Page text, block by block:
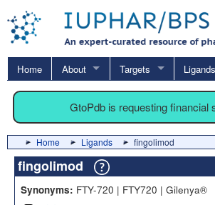
Home About Targets Ligands
GtoPdb is requesting
Home Ligands fingolimod
fingolimod
Synonyms: FTY-720 | FTY720 | Gilenya®